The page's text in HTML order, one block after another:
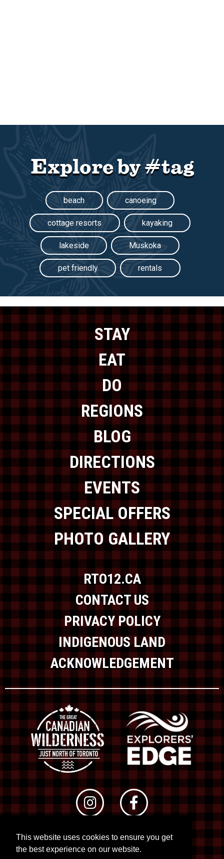
This website uses cookies to ensure you get
the best experience on our website.
Explore by #tag
beach canoeing
cottage resorts kayaking
lakeside Muskoka
pet friendly rentals
STAY
EAT
DO
REGIONS
BLOG
DIRECTIONS
EVENTS
SPECIAL OFFERS
PHOTO GALLERY
RTO12.CA
CONTACT US
PRIVACY POLICY
INDIGENOUS LAND
ACKNOWLEDGEMENT
© 2026 RTO 12. All rights reserved
Site byKuration&Lush Concepts